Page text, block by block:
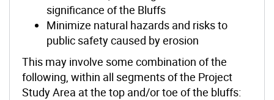
significance of the Bluffs
Minimize natural hazards and risks to
public safety caused by erosion
This may involve some combination of the
following, within all segments of the Project
Study Area at the top and/or toe of the bluffs: